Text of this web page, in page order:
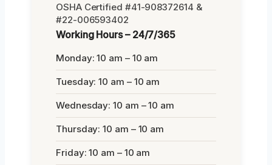
OSHA Certified #41-908372614 &
#22-006593402
Working Hours – 24/7/365
Monday: 10 am – 10 am
Tuesday: 10 am – 10 am
Wednesday: 10 am – 10 am
Thursday: 10 am – 10 am
Friday: 10 am – 10 am